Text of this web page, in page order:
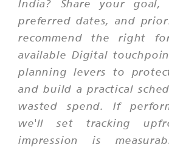
India? Share your goal,
preferred dates, and
recommend the right
available Digital
planning levers to
and build a practical
wasted spend. If
we'll set tracking
impression is